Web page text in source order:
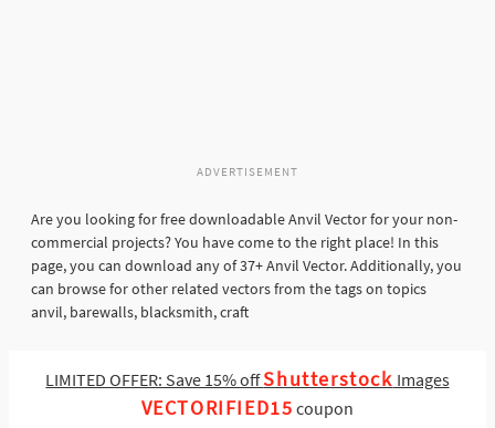
ADVERTISEMENT
Are you looking for free downloadable Anvil Vector for your non-
commercial projects? You have come to the right place! In this
page, you can download any of 37+ Anvil Vector. Additionally, you
can browse for other related vectors from the tags on topics
anvil, barewalls, blacksmith, craft
LIMITED OFFER: Save 15% offShutterstock Images
VECTORIFIED15 coupon